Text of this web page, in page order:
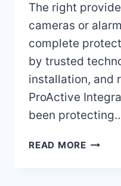
The right
cameras or
complete
by trusted
installation, and
ProActive
been
READ MOREWHAT